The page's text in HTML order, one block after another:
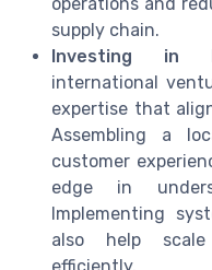
supply chain.
Investing in
international
expertise that
Assembling a
customer
edge in
Implementing
also help